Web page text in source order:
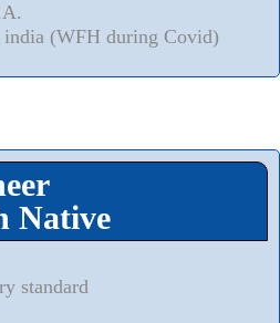
india (WFH during Covid)
Native
standard